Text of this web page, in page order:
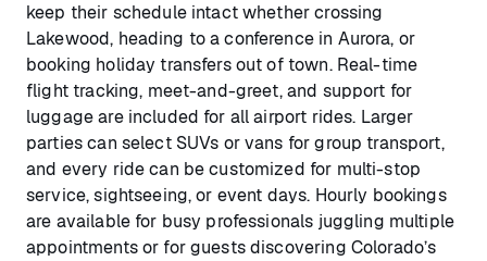
keep their schedule intact whether crossing
Lakewood, heading to a conference in Aurora, or
booking holiday transfers out of town. Real-time
flight tracking, meet-and-greet, and support for
luggage are included for all airport rides. Larger
parties can select SUVs or vans for group transport,
and every ride can be customized for multi-stop
service, sightseeing, or event days. Hourly bookings
are available for busy professionals juggling multiple
appointments or for guests discovering Colorado’s